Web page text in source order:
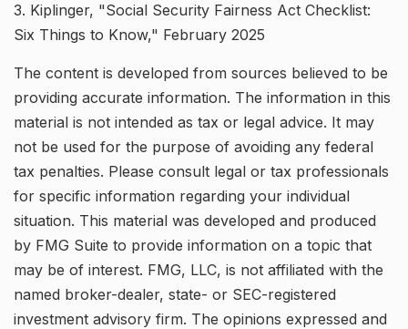
3. Kiplinger, "Social Security Fairness Act Checklist:
Six Things to Know," February 2025
The content is developed from sources believed to be
providing accurate information. The information in this
material is not intended as tax or legal advice. It may
not be used for the purpose of avoiding any federal
tax penalties. Please consult legal or tax professionals
for specific information regarding your individual
situation. This material was developed and produced
by FMG Suite to provide information on a topic that
may be of interest. FMG, LLC, is not affiliated with the
named broker-dealer, state- or SEC-registered
investment advisory firm. The opinions expressed and